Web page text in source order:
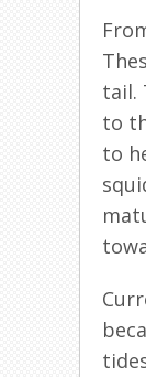
tail.
to
to